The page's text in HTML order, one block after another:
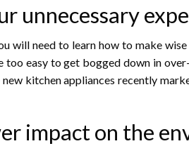
unnecessary
will need to learn how to make
too easy to get bogged down in
kitchen appliances recently
impact on the